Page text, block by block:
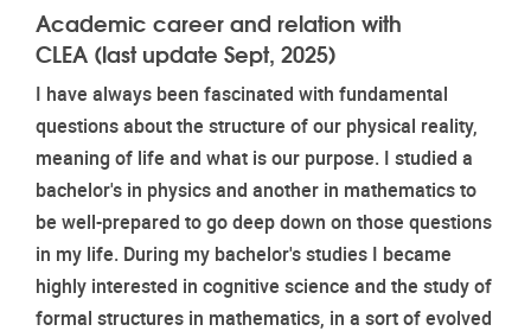
Academic career and relation with
CLEA (last update Sept, 2025)
I have always been fascinated with fundamental
questions about the structure of our physical reality,
meaning of life and what is our purpose. I studied a
bachelor's in physics and another in mathematics to
be well-prepared to go deep down on those questions
in my life. During my bachelor's studies I became
highly interested in cognitive science and the study of
formal structures in mathematics, in a sort of evolved